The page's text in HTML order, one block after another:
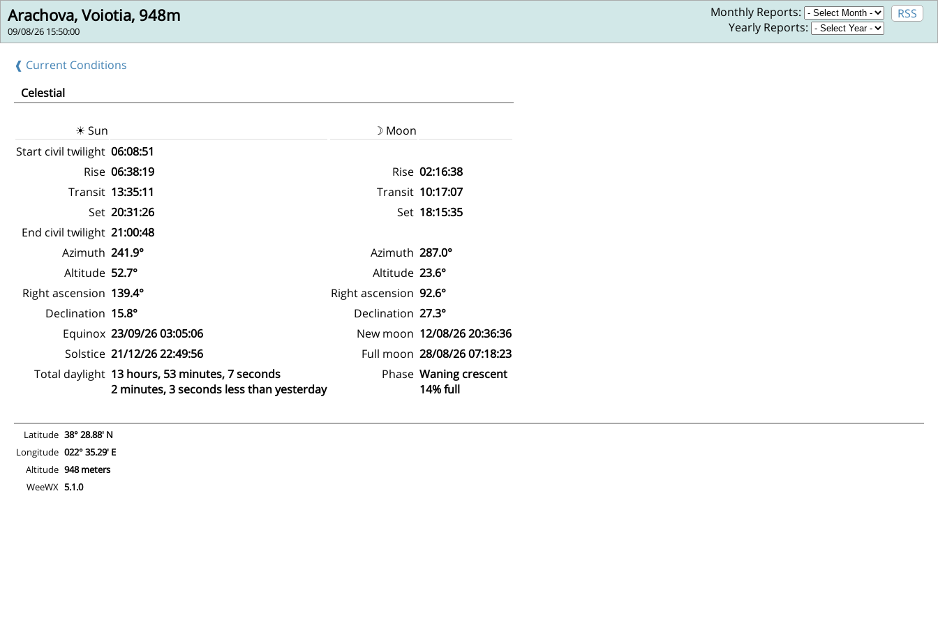
Arachova, Voiotia, 948m
09/08/26 15:50:00
RSS
Monthly Reports:
Yearly Reports:
❰ Current Conditions
Celestial
☀ Sun
Start civil twilight 06:08:51
Rise 06:38:19
Transit 13:35:11
Set 20:31:26
End civil twilight 21:00:48
Azimuth 241.9°
Altitude 52.7°
Right ascension 139.4°
Declination 15.8°
Equinox 23/09/26 03:05:06
Solstice 21/12/26 22:49:56
Total daylight 13 hours, 53 minutes, 7 seconds
2 minutes, 3 seconds less than yesterday
☽ Moon
Rise 02:16:38
Transit 10:17:07
Set 18:15:35
Azimuth 287.0°
Altitude 23.6°
Right ascension 92.6°
Declination 27.3°
New moon 12/08/26 20:36:36
Full moon 28/08/26 07:18:23
Phase Waning crescent
14% full
Latitude 38° 28.88' N
Longitude 022° 35.29' E
Altitude 948 meters
WeeWX 5.1.0